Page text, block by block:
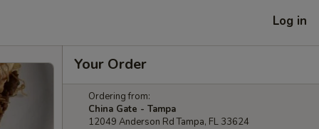
Log in
Your Order
Ordering from:
China Gate - Tampa
12049 Anderson Rd Tampa, FL 33624